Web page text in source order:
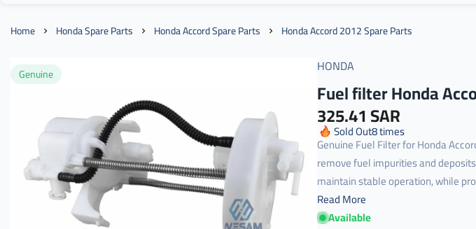
Home Honda Spare Parts Honda Accord Spare Parts Honda Accord 2012 Spare Parts
Genuine HONDA
Fuel filter Honda
325.41 SAR
Sold Out8times
Genuine Fuel Filter for Honda
remove fuel impurities and
maintain stable operation, while
Read More
Available